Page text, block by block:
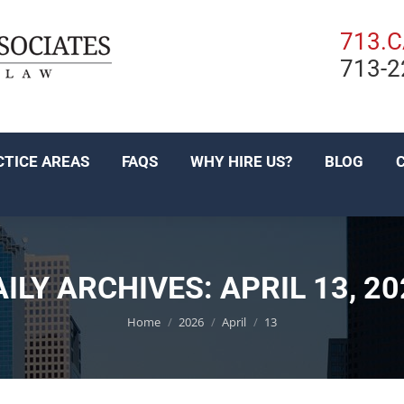
713-
AREAS FAQS WHY HIRE US? BLOG
ARCHIVES: APRIL 13,
You are here:
Home 2026 April 13
WHY HIRE US?